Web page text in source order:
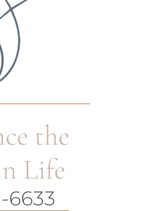
the
Life
6633